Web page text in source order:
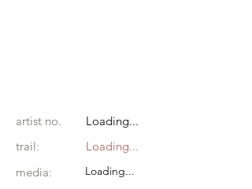
artist no.
Loading...
trail:
Loading...
media:
Loading...